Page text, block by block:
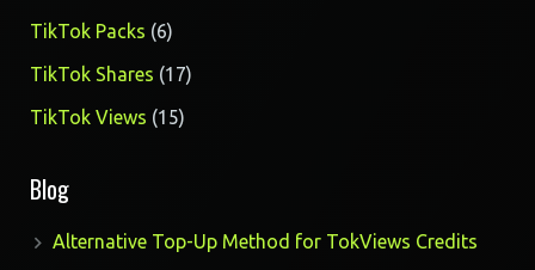
TikTok Packs 66
products
TikTok Shares 1717
TikTok Views 1515
Blog
Alternative Top-Up Method for TokViews Credits